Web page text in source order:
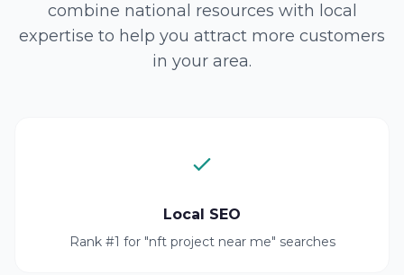
combine national resources with local
expertise to help you attract more customers
in your area.
Local SEO
Rank #1 for "nft project near me" searches